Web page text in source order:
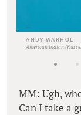
ANDY WARHOL
American Indian
MM: Ugh,
Can I take a